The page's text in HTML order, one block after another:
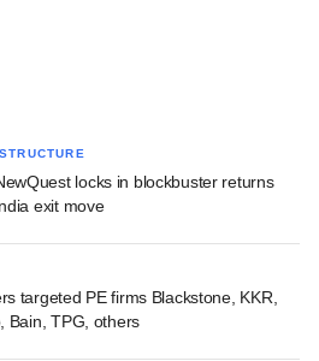
locks in blockbuster returns
exit move
targeted PE firms Blackstone, KKR,
Bain, TPG, others